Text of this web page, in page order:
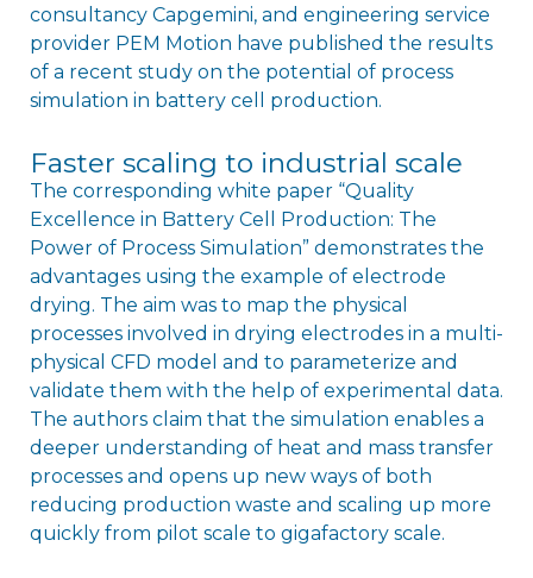
consultancy Capgemini, and engineering service
provider PEM Motion have published the results
of a recent study on the potential of process
simulation in battery cell production.
Faster scaling to industrial scale
The corresponding white paper “Quality
Excellence in Battery Cell Production: The
Power of Process Simulation” demonstrates the
advantages using the example of electrode
drying. The aim was to map the physical
processes involved in drying electrodes in a multi-
physical CFD model and to parameterize and
validate them with the help of experimental data.
The authors claim that the simulation enables a
deeper understanding of heat and mass transfer
processes and opens up new ways of both
reducing production waste and scaling up more
quickly from pilot scale to gigafactory scale.